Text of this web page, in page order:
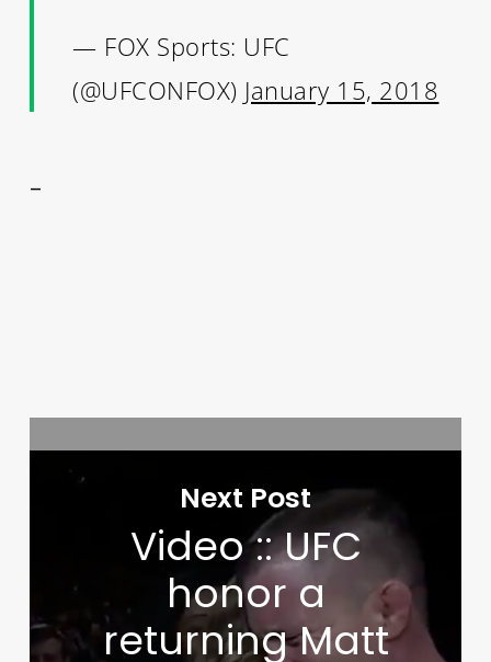
— FOX Sports: UFC
(@UFCONFOX) January 15, 2018
–
Next Post
Video :: UFC
honor a
returning Matt